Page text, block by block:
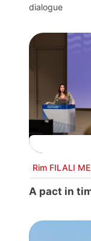
dialogue
Rim FILALI
A pact in